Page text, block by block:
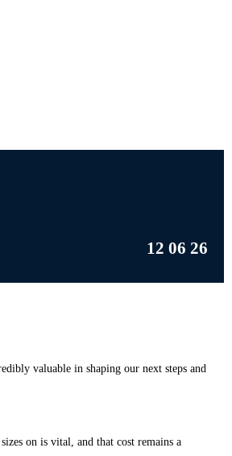
12 06 26
valuable in shaping our next steps and
on is vital, and that cost remains a